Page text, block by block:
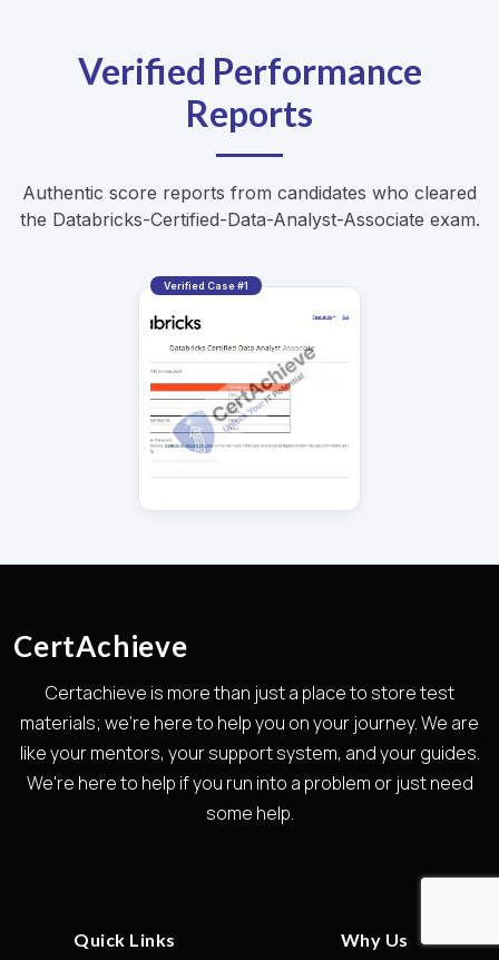
Verified Performance
Reports
Authentic score reports from candidates who cleared
the Databricks-Certified-Data-Analyst-Associate exam.
Verified Case #1
CertAchieve
Certachieve is more than just a place to store test
materials; we're here to help you on your journey. We are
like your mentors, your support system, and your guides.
We're here to help if you run into a problem or just need
some help.
Quick Links Why Us